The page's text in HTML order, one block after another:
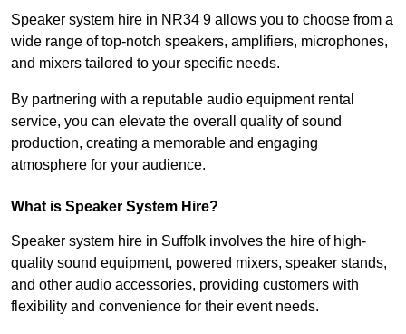
Speaker system hire in NR34 9 allows you to choose from a
wide range of top-notch speakers, amplifiers, microphones,
and mixers tailored to your specific needs.
By partnering with a reputable audio equipment rental
service, you can elevate the overall quality of sound
production, creating a memorable and engaging
atmosphere for your audience.
What is Speaker System Hire?
Speaker system hire in Suffolk involves the hire of high-
quality sound equipment, powered mixers, speaker stands,
and other audio accessories, providing customers with
flexibility and convenience for their event needs.